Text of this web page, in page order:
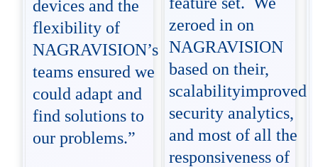
devices and the
flexibility of
NAGRAVISION’s
teams ensured we
could adapt and
find solutions to
our problems.”
zeroed in on
NAGRAVISION
based on their,
scalabilityimproved
security analytics,
and most of all the
responsiveness of